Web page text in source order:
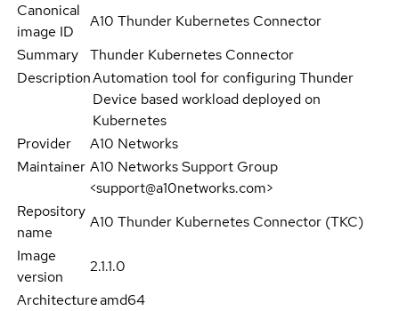
Canonical
image ID
A10 Thunder Kubernetes Connector
Summary
Thunder Kubernetes Connector
DescriptionAutomation tool for configuring Thunder
Device based workload deployed on
Kubernetes
Provider
A10 Networks
Maintainer A10 Networks Support Group
<support@a10networks.com>
Repository
name
A10 Thunder Kubernetes Connector (TKC)
Image
version
2.1.1.0
Architectureamd64